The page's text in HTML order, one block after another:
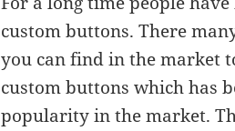
custom buttons. There
you can find in the market
custom buttons which has
popularity in the market.